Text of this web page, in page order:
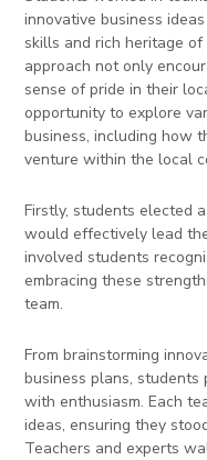
innovative business
skills and rich heritage
approach not only
sense of pride in their
opportunity to explore
business, including how
venture within the local
Firstly, students elected
would effectively lead
involved students
embracing these
team.
From brainstorming
business plans,
with enthusiasm. Each
ideas, ensuring they
Teachers and experts